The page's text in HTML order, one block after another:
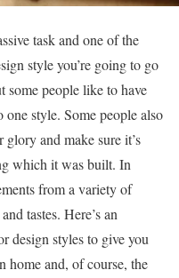
task and one of the
style you’re going to go
some people like to have
style. Some people also
and make sure it’s
which it was built. In
from a variety of
tastes. Here’s an
design styles to give you
home and, of course, the